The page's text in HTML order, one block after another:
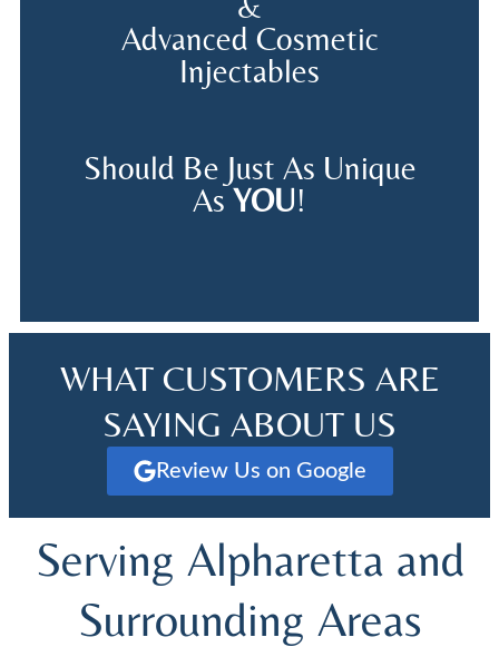
Advanced Cosmetic
Injectables
Should Be Just As Unique
As YOU!
WHAT CUSTOMERS ARE
SAYING ABOUT US
Review Us on Google
Serving Alpharetta and
Surrounding Areas